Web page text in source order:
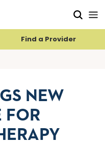
Find a Provider
NEW
FOR